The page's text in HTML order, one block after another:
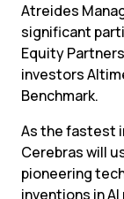
Atreides
significant
Equity
investors
Benchmark.
As the fastest
Cerebras will
pioneering
inventions in